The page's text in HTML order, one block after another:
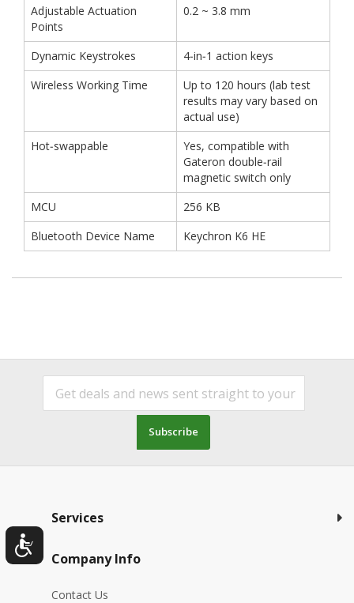
Adjustable Actuation
Points
0.2 ~ 3.8 mm
Dynamic Keystrokes
4‑in‑1 action keys
Wireless Working Time
Up to 120 hours (lab test
results may vary based on
actual use)
Hot‑swappable
Yes, compatible with
Gateron double‑rail
magnetic switch only
MCU
256 KB
Bluetooth Device Name
Keychron K6 HE
Subscribe
Services
Company Info
Contact Us